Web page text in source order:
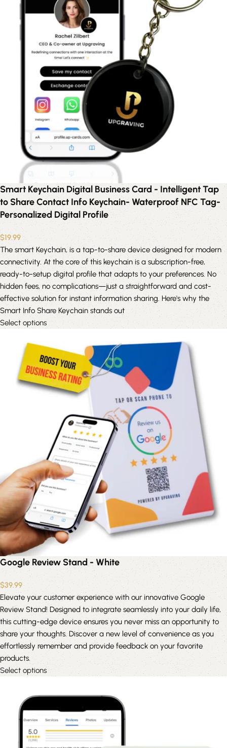
Smart Keychain Digital Business Card - Intelligent Tap
to Share Contact Info Keychain- Waterproof NFC Tag-
Personalized Digital Profile
$19.99
The smart Keychain, is a tap-to-share device designed for modern
connectivity. At the core of this keychain is a subscription-free,
ready-to-setup digital profile that adapts to your preferences. No
hidden fees, no complications—just a straightforward and cost-
effective solution for instant information sharing. Here's why the
Smart Info Share Keychain stands out
Select options
Google Review Stand - White
$39.99
Elevate your customer experience with our innovative Google
Review Stand! Designed to integrate seamlessly into your daily life,
this cutting-edge device ensures you never miss an opportunity to
share your thoughts. Discover a new level of convenience as you
effortlessly remember and provide feedback on your favorite
products.
Select options